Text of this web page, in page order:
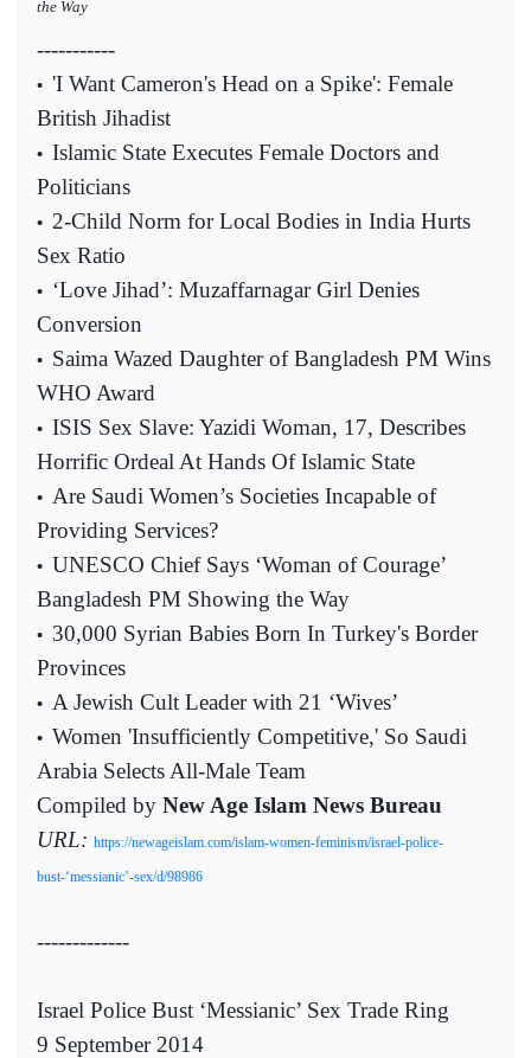
the Way
-----------
• 'I Want Cameron's Head on a Spike': Female
British Jihadist
• Islamic State Executes Female Doctors and
Politicians
• 2-Child Norm for Local Bodies in India Hurts
Sex Ratio
• ‘Love Jihad’: Muzaffarnagar Girl Denies
Conversion
• Saima Wazed Daughter of Bangladesh PM Wins
WHO Award
• ISIS Sex Slave: Yazidi Woman, 17, Describes
Horrific Ordeal At Hands Of Islamic State
• Are Saudi Women’s Societies Incapable of
Providing Services?
• UNESCO Chief Says ‘Woman of Courage’
Bangladesh PM Showing the Way
• 30,000 Syrian Babies Born In Turkey's Border
Provinces
• A Jewish Cult Leader with 21 ‘Wives’
• Women 'Insufficiently Competitive,' So Saudi
Arabia Selects All-Male Team
Compiled by New Age Islam News Bureau
URL: https://newageislam.com/islam-women-feminism/israel-police-
bust-‘messianic’-sex/d/98986
-------------
Israel Police Bust ‘Messianic’ Sex Trade Ring
9 September 2014